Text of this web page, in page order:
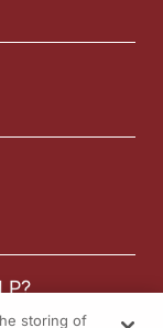
storing of